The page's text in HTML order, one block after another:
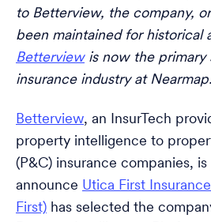
to Betterview, the company,
been maintained for historical
Betterviewis now the primary
insurance industry at Nearmap.
Betterview, an InsurTech
property intelligence to
(P&C) insurance companies,
announce Utica First
First) has selected the